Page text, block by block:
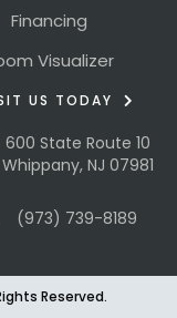
Financing
Visualizer
US TODAY
600 State Route 10
Whippany, NJ 07981
(973) 739-8189
Reserved.